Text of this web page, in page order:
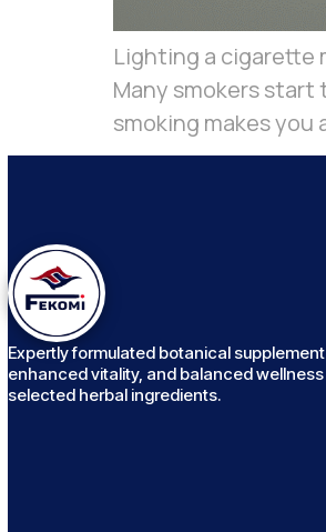
Lighting a cigarette
Many smokers start
smoking makes
Expertly formulated botanical
enhanced vitality, and balanced
selected herbal ingredients.